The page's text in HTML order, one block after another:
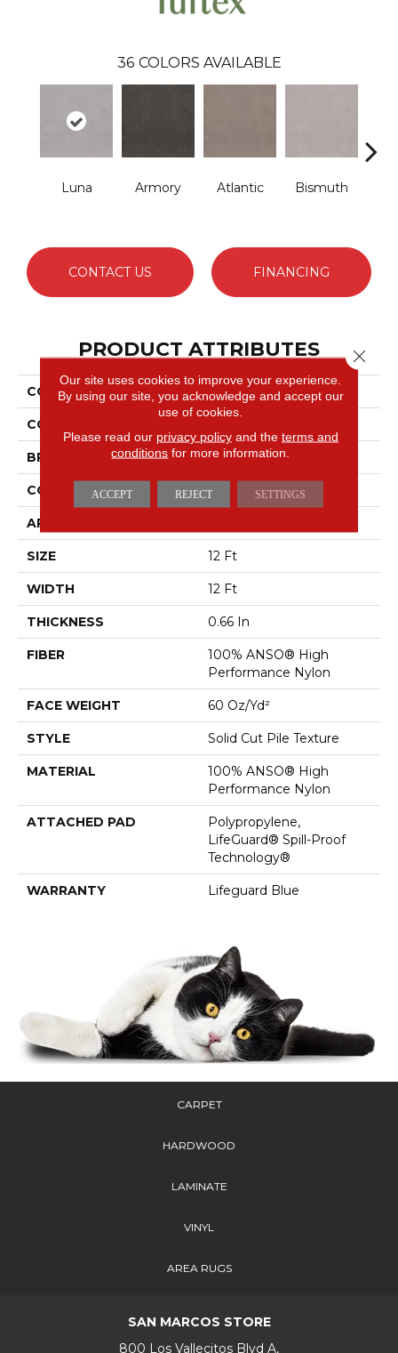
36 COLORS AVAILABLE
Luna Armory Atlantic Bismuth
CONTACT US FINANCING
PRODUCT ATTRIBUTES
COLLECTION Luxe Feel I
COLOR
BRAND Anderson Tuftex
CONSTRUCTION Solid Cut Pile Texture
APPLICATION
SIZE 12 Ft
WIDTH 12 Ft
THICKNESS 0.66 In
FIBER
100% ANSO® High
Performance Nylon
FACE WEIGHT 60 Oz/yd²
STYLE Solid Cut Pile Texture
MATERIAL
100% ANSO® High
Performance Nylon
ATTACHED PAD
Polypropylene,
LifeGuard® Spill-Proof
Technology®
WARRANTY Lifeguard Blue
CARPET
HARDWOOD
LAMINATE
VINYL
AREA RUGS
SAN MARCOS STORE
800 Los Vallecitos Blvd A,
Our site uses cookies to improve your experience.
By using our site, you acknowledge and accept our
use of cookies.
Please read our privacy policyand the terms and
conditions for more information.
ACCEPT REJECT SETTINGS
Close